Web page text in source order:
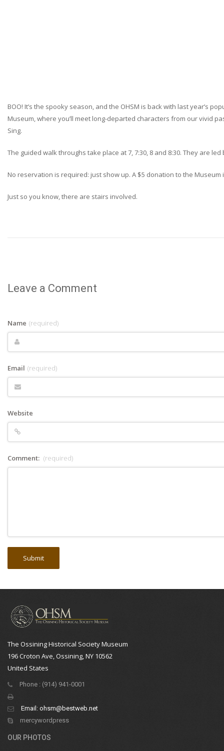
BOO! It’s the spooky season, and the OHSM is back with last year’s
Museum, where you’ll meet long-departed characters from our vivid
Sing.
The guided walk throughs take place at 7, 7:30, 8 and 8:30. They are
No reservation is required: just show up. A $5 donation to the Museum
Just so you know, there are stairs involved.
Leave a Comment
Name (required)
Email (required)
Website
Comment: (required)
The Ossining Historical Society Museum
196 Croton Ave, Ossining, NY 10562
United States
Phone : (914) 941-0001
Email: ohsm@bestweb.net
mercywordpress
OUR PHOTOS